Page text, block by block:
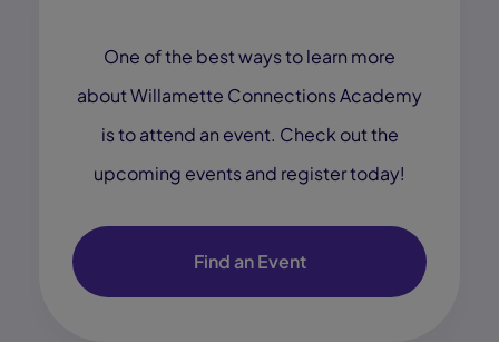
One of the best ways to learn more
about Willamette Connections Academy
is to attend an event. Check out the
upcoming events and register today!
Find an Event